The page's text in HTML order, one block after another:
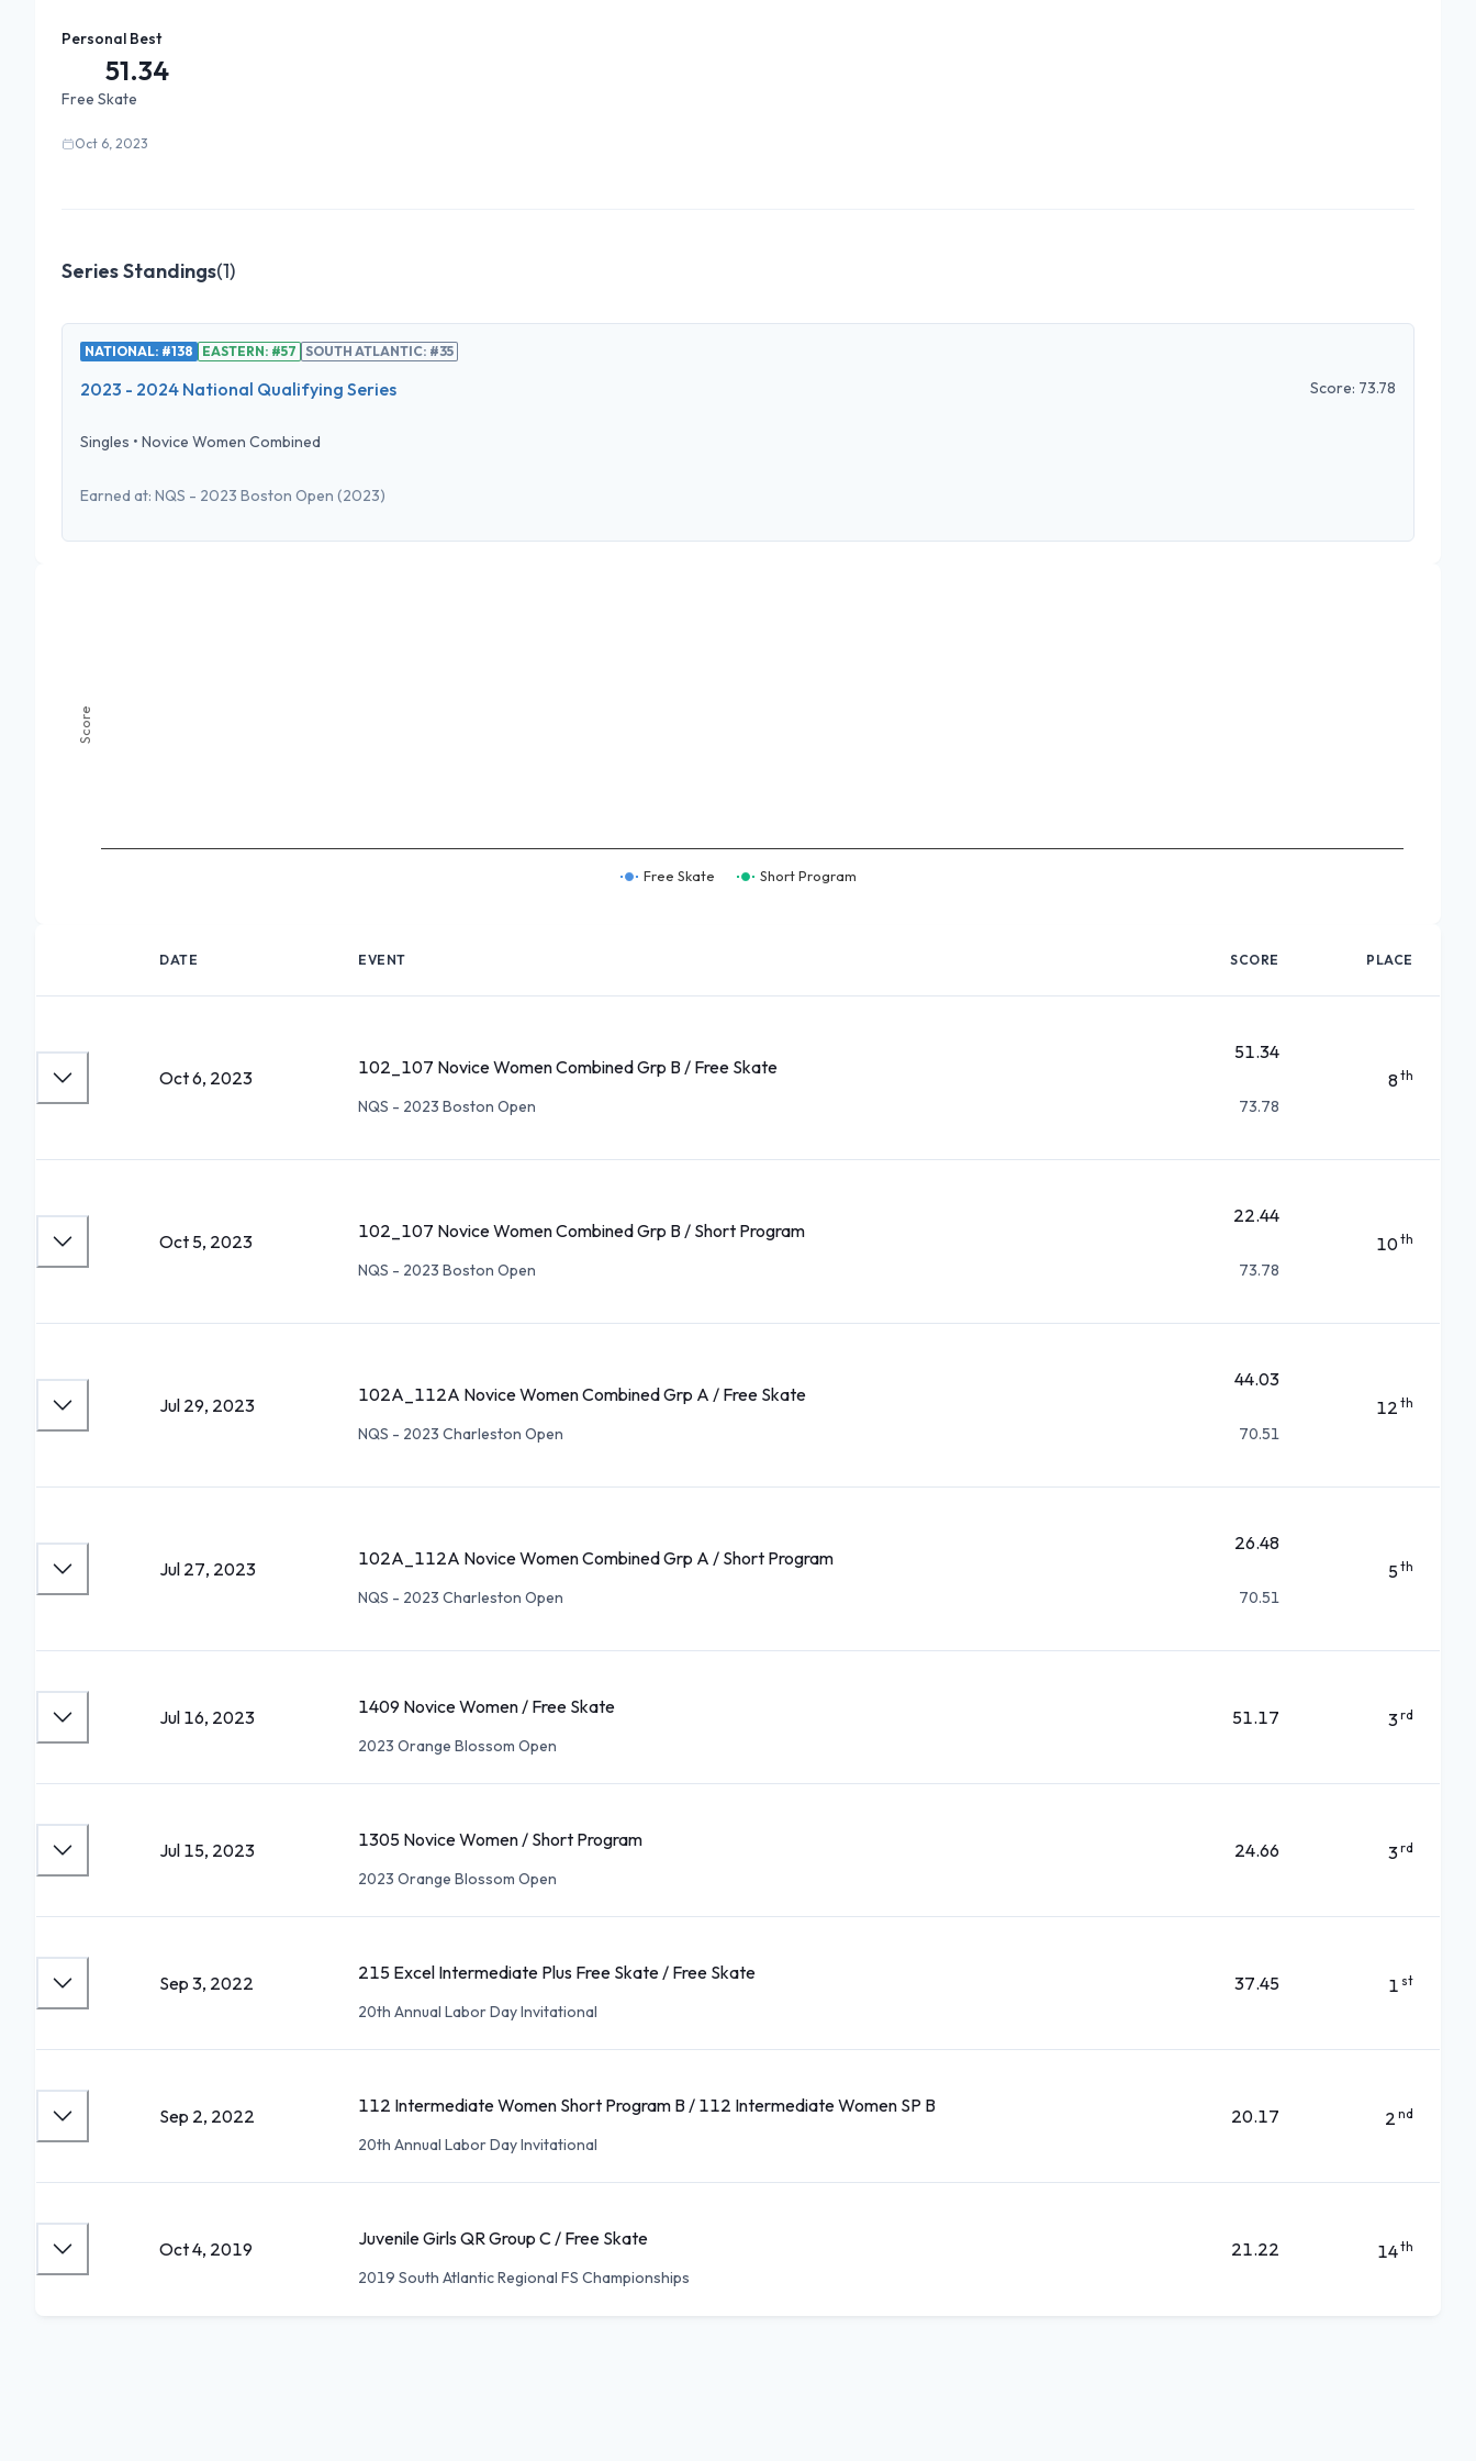
Personal Best
51.34
Free Skate
Oct 6, 2023
Series Standings(1)
NATIONAL: #138 EASTERN: #57 SOUTH ATLANTIC: #35
2023 - 2024 National Qualifying Series Score: 73.78
Singles • Novice Women Combined
Earned at: NQS - 2023 Boston Open (2023)
Score
Free Skate Short Program
DATE EVENT SCORE PLACE
Oct 6, 2023 102_107 Novice Women Combined Grp B / Free Skate
NQS - 2023 Boston Open
51.34
73.78
8th
Oct 5, 2023 102_107 Novice Women Combined Grp B / Short Program
NQS - 2023 Boston Open
22.44
73.78
10th
Jul 29, 2023 102A_112A Novice Women Combined Grp A / Free Skate
NQS - 2023 Charleston Open
44.03
70.51
12 th
Jul 27, 2023 102A_112A Novice Women Combined Grp A / Short Program
NQS - 2023 Charleston Open
26.48
70.51
5th
Jul 16, 2023 1409 Novice Women / Free Skate
2023 Orange Blossom Open
51.17 3rd
Jul 15, 2023 1305 Novice Women / Short Program
2023 Orange Blossom Open
24.66 3rd
Sep 3, 2022 215 Excel Intermediate Plus Free Skate / Free Skate
20th Annual Labor Day Invitational
37.45 1 st
Sep 2, 2022 112 Intermediate Women Short Program B / 112 Intermediate Women SP B
20th Annual Labor Day Invitational
20.17 2 nd
Oct 4, 2019 Juvenile Girls QR Group C / Free Skate
2019 South Atlantic Regional FS Championships
21.22 14th